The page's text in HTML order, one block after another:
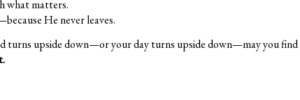
what matters.
He never leaves.
turns upside down—or your day turns upside down—may you